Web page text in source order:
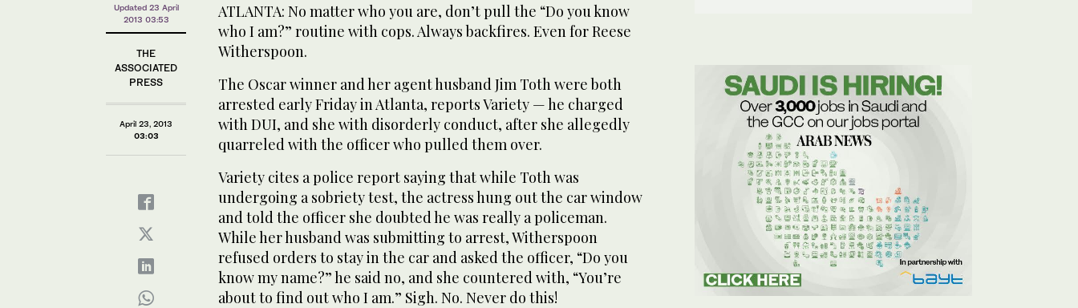
Updated 23 April
2013 03:53
THE
ASSOCIATED
PRESS
April 23, 2013
03:03
ATLANTA: No matter who you are, don’t pull the “Do you know
who I am?” routine with cops. Always backfires. Even for Reese
Witherspoon.
The Oscar winner and her agent husband Jim Toth were both
arrested early Friday in Atlanta, reports Variety — he charged
with DUI, and she with disorderly conduct, after she allegedly
quarreled with the officer who pulled them over.
Variety cites a police report saying that while Toth was
undergoing a sobriety test, the actress hung out the car window
and told the officer she doubted he was really a policeman.
While her husband was submitting to arrest, Witherspoon
refused orders to stay in the car and asked the officer, “Do you
know my name?” he said no, and she countered with, “You’re
about to find out who I am.” Sigh. No. Never do this!